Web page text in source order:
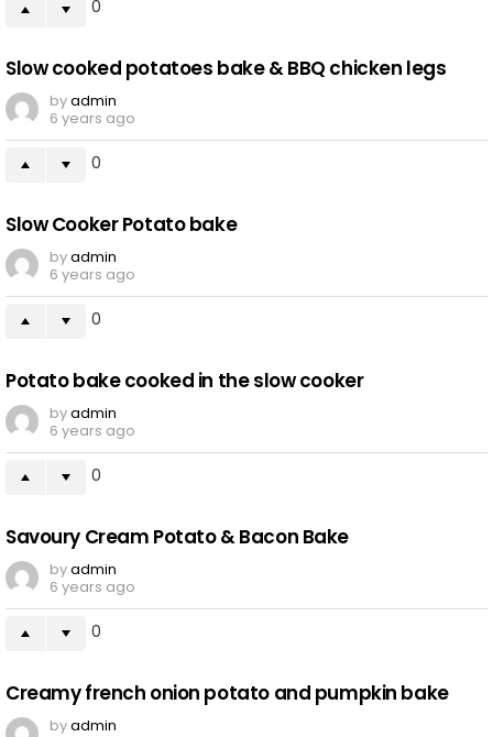
0
Slow cooked potatoes bake & BBQ chicken legs
byadmin
6 years ago
0
Slow Cooker Potato bake
byadmin
6 years ago
0
Potato bake cooked in the slow cooker
byadmin
6 years ago
0
Savoury Cream Potato & Bacon Bake
byadmin
6 years ago
0
Creamy french onion potato and pumpkin bake
byadmin